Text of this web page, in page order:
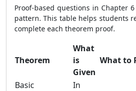
Proof-based questions in Chapter
pattern. This table helps students
complete each theorem proof.
Theorem
What
is
Given
What to
Basic
In